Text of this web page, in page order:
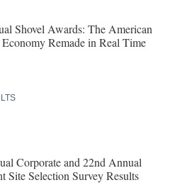
Shovel Awards: The American
Remade in Real Time
Corporate and 22nd Annual
Site Selection Survey Results